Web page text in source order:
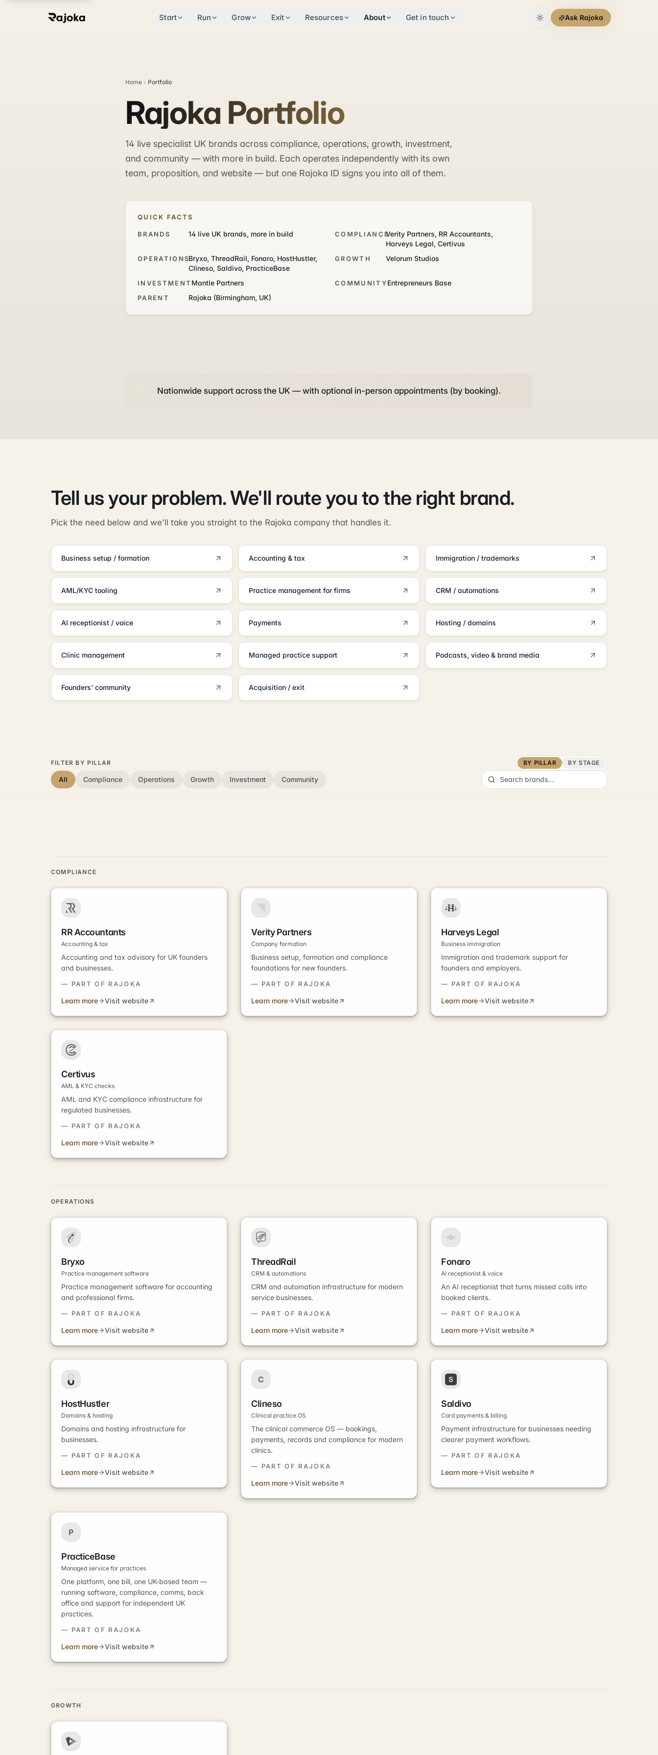
Start Run Grow Exit Resources About Get in touch Ask Rajoka
Home Portfolio
Rajoka Portfolio
14 live specialist UK brands across compliance, operations, growth, investment,
and community — with more in build. Each operates independently with its own
team, proposition, and website — but one Rajoka ID signs you into all of them.
QUICK FACTS
BRANDS 14 live UK brands, more in build COMPLIANCEVerity Partners, RR Accountants,
Harveys Legal, Certivus
OPERATIONSBryxo, ThreadRail, Fonaro, HostHustler,
Clineso, Saldivo, PracticeBase
GROWTH Velorum Studios
INVESTMENT Mantle Partners COMMUNITYEntrepreneurs Base
PARENT Rajoka (Birmingham, UK)
Nationwide support across the UK — with optional in-person appointments (by booking).
Tell us your problem. We'll route you to the right brand.
Pick the need below and we'll take you straight to the Rajoka company that handles it.
Business setup / formation Accounting & tax Immigration / trademarks
AML/KYC tooling Practice management for firms CRM / automations
AI receptionist / voice Payments Hosting / domains
Clinic management Managed practice support Podcasts, video & brand media
Founders' community Acquisition / exit
FILTER BY PILLAR BY PILLAR BY STAGE
All Compliance Operations Growth Investment Community
COMPLIANCE
RR Accountants
Accounting & tax
Accounting and tax advisory for UK founders
and businesses.
— PART OF RAJOKA
Learn more Visit website
Verity Partners
Company formation
Business setup, formation and compliance
foundations for new founders.
— PART OF RAJOKA
Learn more Visit website
Harveys Legal
Business immigration
Immigration and trademark support for
founders and employers.
— PART OF RAJOKA
Learn more Visit website
Certivus
AML & KYC checks
AML and KYC compliance infrastructure for
regulated businesses.
— PART OF RAJOKA
Learn more Visit website
OPERATIONS
Bryxo
Practice management software
Practice management software for accounting
and professional firms.
— PART OF RAJOKA
Learn more Visit website
ThreadRail
CRM & automations
CRM and automation infrastructure for modern
service businesses.
— PART OF RAJOKA
Learn more Visit website
Fonaro
AI receptionist & voice
An AI receptionist that turns missed calls into
booked clients.
— PART OF RAJOKA
Learn more Visit website
HostHustler
Domains & hosting
Domains and hosting infrastructure for
businesses.
— PART OF RAJOKA
Learn more Visit website
C
Clineso
Clinical practice OS
The clinical commerce OS — bookings,
payments, records and compliance for modern
clinics.
— PART OF RAJOKA
Learn more Visit website
Saldivo
Card payments & billing
Payment infrastructure for businesses needing
clearer payment workflows.
— PART OF RAJOKA
Learn more Visit website
P
PracticeBase
Managed service for practices
One platform, one bill, one UK-based team —
running software, compliance, comms, back
office and support for independent UK
practices.
— PART OF RAJOKA
Learn more Visit website
GROWTH